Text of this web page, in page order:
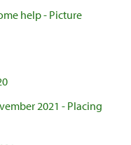
help - Picture
2021 - Placing